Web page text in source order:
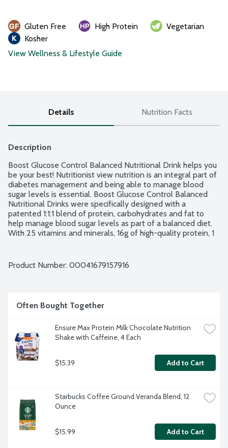
Gluten Free High Protein
Vegetarian
Kosher
View Wellness & Lifestyle Guide
Details Nutrition Facts
Description
Boost Glucose Control Balanced Nutritional Drink helps you
be your best! Nutritionist view nutrition is an integral part of
diabetes management and being able to manage blood
sugar levels is essential. Boost Glucose Control Balanced
Nutritional Drinks were specifically designed with a
patented 1:1:1 blend of protein, carbohydrates and fat to
help manage blood sugar levels as part of a balanced diet.
With 25 vitamins and minerals, 16g of high-quality protein, 1
ingredients. No artificial sweeteners, flavors and colors. 6 -
Product Number: 00041679157916
Often Bought Together
Ensure Max Protein Milk Chocolate Nutrition
Shake with Caffeine, 4 Each
$15.39 Add to Cart
Starbucks Coffee Ground Veranda Blend, 12
Ounce
$15.99 Add to Cart